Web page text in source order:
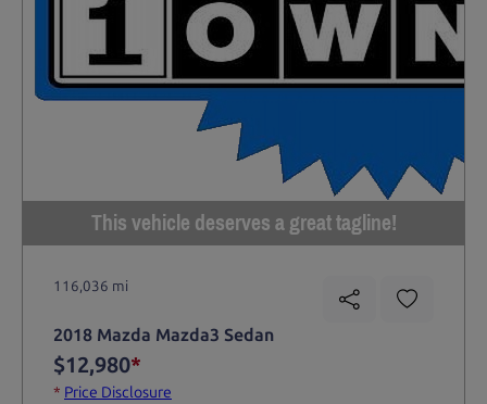
This vehicle deserves a great tagline!
116,036 mi
2018 Mazda Mazda3 Sedan
$12,980*
* Price Disclosure